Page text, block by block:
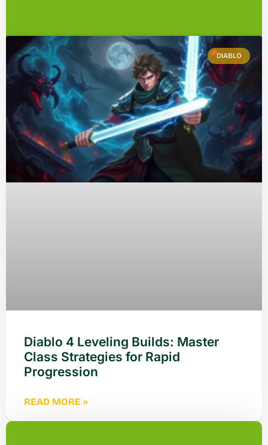
DIABLO
Diablo 4 Leveling Builds: Master
Class Strategies for Rapid
Progression
READ MORE »